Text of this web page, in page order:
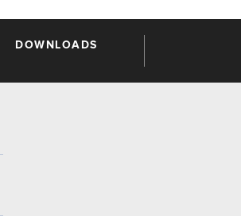
DOWNLOADS